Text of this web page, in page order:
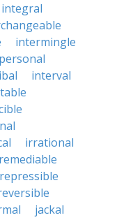
integral
intermingle
interval
irrational
jackal